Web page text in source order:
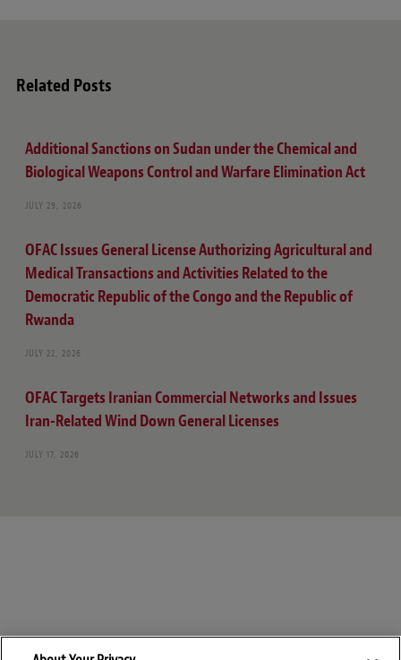
Related Posts
Additional Sanctions on Sudan under the Chemical and
Biological Weapons Control and Warfare Elimination Act
JULY 29, 2026
OFAC Issues General License Authorizing Agricultural and
Medical Transactions and Activities Related to the
Democratic Republic of the Congo and the Republic of
Rwanda
JULY 22, 2026
OFAC Targets Iranian Commercial Networks and Issues
Iran-Related Wind Down General Licenses
JULY 17, 2026